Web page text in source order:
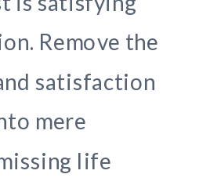
Remove the
satisfaction
mere
life